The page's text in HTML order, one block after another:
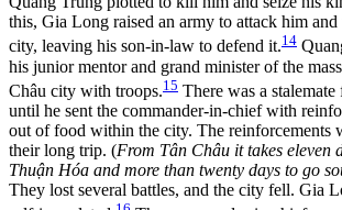
this, Gia Long raised an army to attack him
city, leaving his son-in-law to defend it.14
his junior mentor and grand minister of the
Châu city with troops.15 There was a stalemate
until he sent the commander-in-chief with
out of food within the city. The reinforcements
their long trip. (From Tân Châu it takes eleven
Thuận Hóa and more than twenty days to go
They lost several battles, and the city fell. Gia